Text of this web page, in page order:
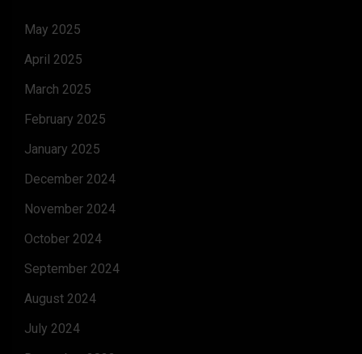
May 2025
April 2025
March 2025
February 2025
January 2025
December 2024
November 2024
October 2024
September 2024
August 2024
July 2024